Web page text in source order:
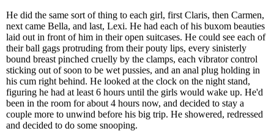
He did the same sort of thing to each girl, first Claris, then Carmen,
next came Bella, and last, Lexi. He had each of his buxom beauties
laid out in front of him in their open suitcases. He could see each of
their ball gags protruding from their pouty lips, every sinisterly
bound breast pinched cruelly by the clamps, each vibrator control
sticking out of soon to be wet pussies, and an anal plug holding in
his cum right behind. He looked at the clock on the night stand,
figuring he had at least 6 hours until the girls would wake up. He'd
been in the room for about 4 hours now, and decided to stay a
couple more to unwind before his big trip. He showered, redressed
and decided to do some snooping.